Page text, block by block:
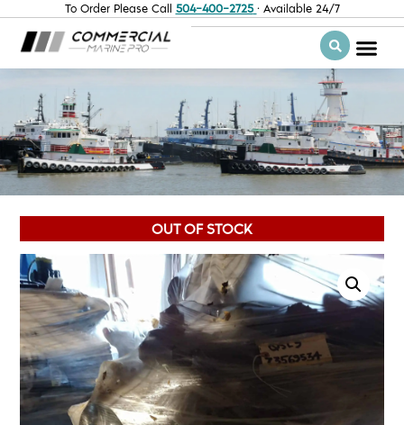
To Order Please Call 504-400-2725 · Available 24/7
OUT OF STOCK